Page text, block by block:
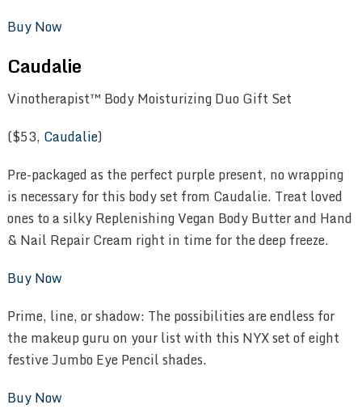
Buy Now
Caudalie
Vinotherapist™ Body Moisturizing Duo Gift Set
($53, Caudalie)
Pre-packaged as the perfect purple present, no wrapping
is necessary for this body set from Caudalie. Treat loved
ones to a silky Replenishing Vegan Body Butter and Hand
& Nail Repair Cream right in time for the deep freeze.
Buy Now
Prime, line, or shadow: The possibilities are endless for
the makeup guru on your list with this NYX set of eight
festive Jumbo Eye Pencil shades.
Buy Now